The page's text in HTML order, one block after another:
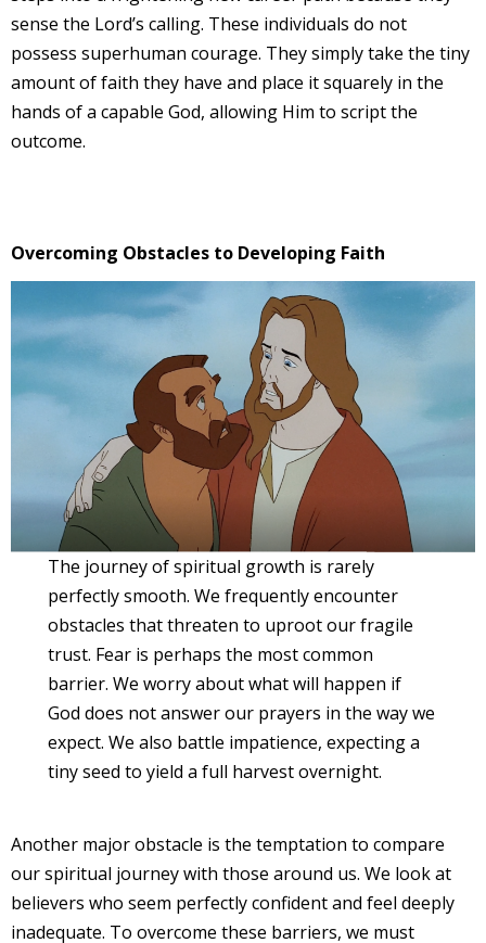
sense the Lord’s calling. These individuals do not
possess superhuman courage. They simply take the tiny
amount of faith they have and place it squarely in the
hands of a capable God, allowing Him to script the
outcome.
Overcoming Obstacles to Developing Faith
The journey of spiritual growth is rarely
perfectly smooth. We frequently encounter
obstacles that threaten to uproot our fragile
trust. Fear is perhaps the most common
barrier. We worry about what will happen if
God does not answer our prayers in the way we
expect. We also battle impatience, expecting a
tiny seed to yield a full harvest overnight.
Another major obstacle is the temptation to compare
our spiritual journey with those around us. We look at
believers who seem perfectly confident and feel deeply
inadequate. To overcome these barriers, we must